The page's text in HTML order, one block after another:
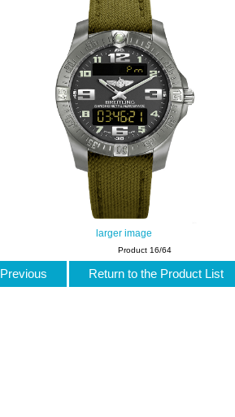
larger image
Product 16/64
Previous Return to the Product List